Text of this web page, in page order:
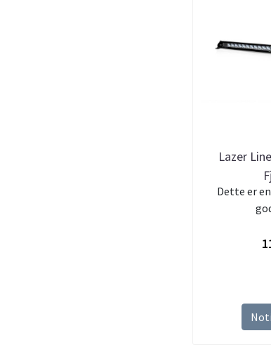
Lazer
Dette er